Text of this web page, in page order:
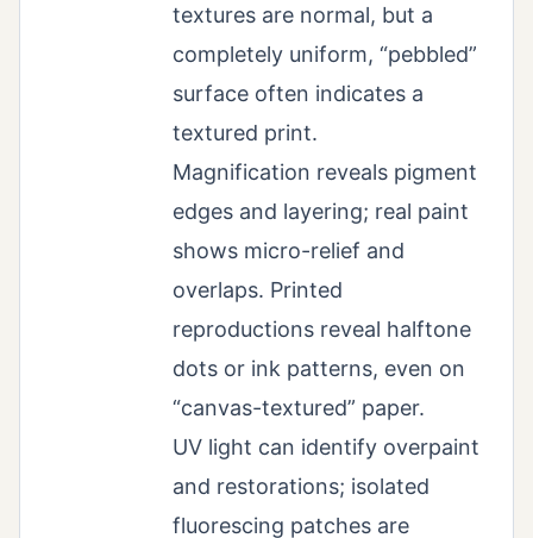
textures are normal, but a
completely uniform, “pebbled”
surface often indicates a
textured print.
Magnification reveals pigment
edges and layering; real paint
shows micro-relief and
overlaps. Printed
reproductions reveal halftone
dots or ink patterns, even on
“canvas-textured” paper.
UV light can identify overpaint
and restorations; isolated
fluorescing patches are